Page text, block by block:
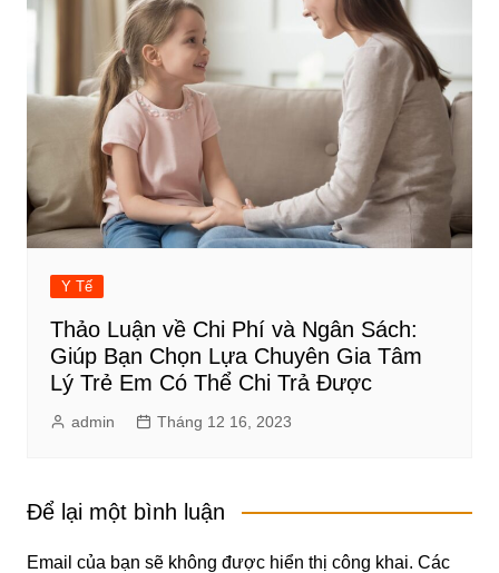
Y Tế
Thảo Luận về Chi Phí và Ngân Sách:
Giúp Bạn Chọn Lựa Chuyên Gia Tâm
Lý Trẻ Em Có Thể Chi Trả Được
admin Tháng 12 16, 2023
Để lại một bình luận
Email của bạn sẽ không được hiển thị công khai. Các